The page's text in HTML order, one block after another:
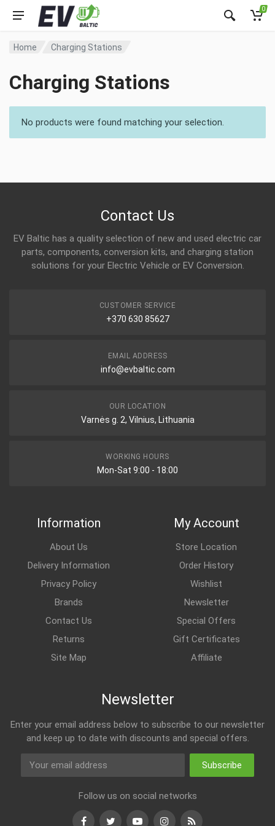
0
Home Charging Stations
Charging Stations
No products were found matching your selection.
Contact Us
EV Baltic has a quality selection of new and used electric car
parts, components, conversion kits, and charging station
solutions for your Electric Vehicle or EV Conversion.
CUSTOMER SERVICE
+370 630 85627
EMAIL ADDRESS
info@evbaltic.com
OUR LOCATION
Varnės g. 2, Vilnius, Lithuania
WORKING HOURS
Mon-Sat 9:00 - 18:00
Information
About Us
Delivery Information
Privacy Policy
Brands
Contact Us
Returns
Site Map
My Account
Store Location
Order History
Wishlist
Newsletter
Special Offers
Gift Certificates
Affiliate
Newsletter
Enter your email address below to subscribe to our newsletter
and keep up to date with discounts and special offers.
Subscribe
Follow us on social networks